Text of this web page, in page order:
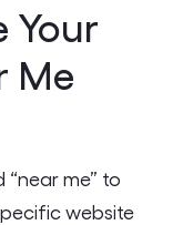
Your
Me
me” to
website